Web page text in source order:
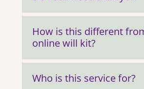
How is this different
online will kit?
Who is this service for?